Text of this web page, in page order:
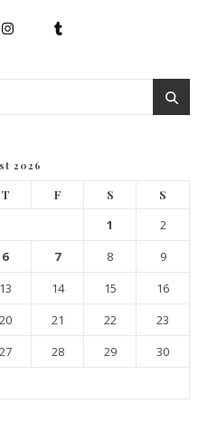
2026
T F S S
1
2
6 7 8
9
13 14 15
16
20 21 22
23
27 28 29
30